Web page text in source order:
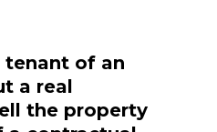
tenant of an
a real
the property